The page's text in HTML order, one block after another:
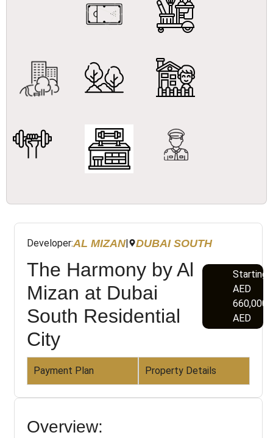
Developer:AL MIZAN| DUBAI SOUTH
The Harmony by Al
Mizan at Dubai
South Residential
City
Starting
AED
660,000
AED
Payment Plan Property Details
Overview: